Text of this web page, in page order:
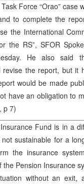
Force “Orao” case
to complete the
the International
the RS”, SFOR
He also said
revise the report, but it
would be made
have an obligation to
p 7)
Fund is in a
sustainable for a
the insurance
the Pension Insurance
without an exit,